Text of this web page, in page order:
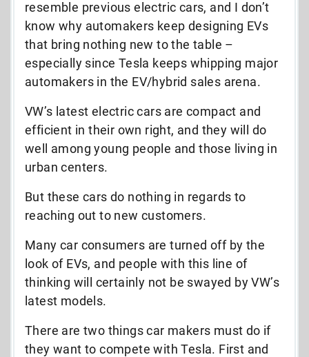
resemble previous electric cars, and I don’t
know why automakers keep designing EVs
that bring nothing new to the table –
especially since Tesla keeps whipping major
automakers in the EV/hybrid sales arena.
VW’s latest electric cars are compact and
efficient in their own right, and they will do
well among young people and those living in
urban centers.
But these cars do nothing in regards to
reaching out to new customers.
Many car consumers are turned off by the
look of EVs, and people with this line of
thinking will certainly not be swayed by VW’s
latest models.
There are two things car makers must do if
they want to compete with Tesla. First and